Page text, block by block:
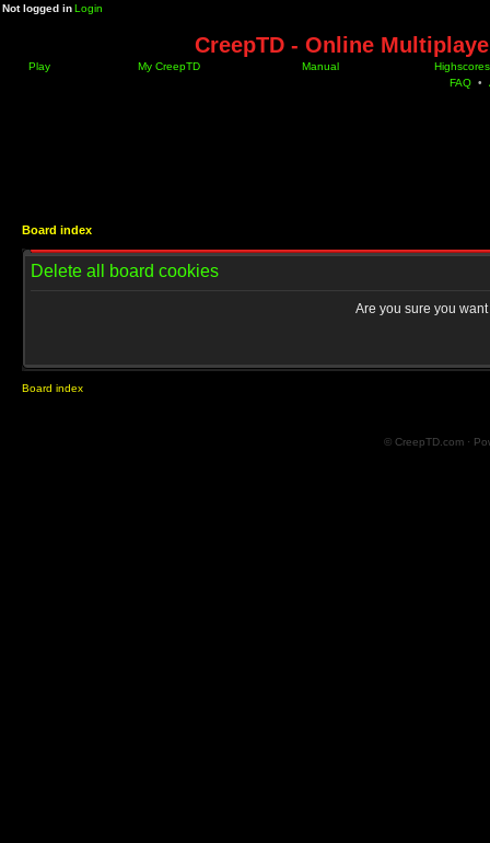
Not logged inLogin
CreepTD - Online
Play My CreepTD Manual
Highscores
FAQ •
Board index
Delete all board cookies
Are you sure you
Board index
© CreepTD.com ·